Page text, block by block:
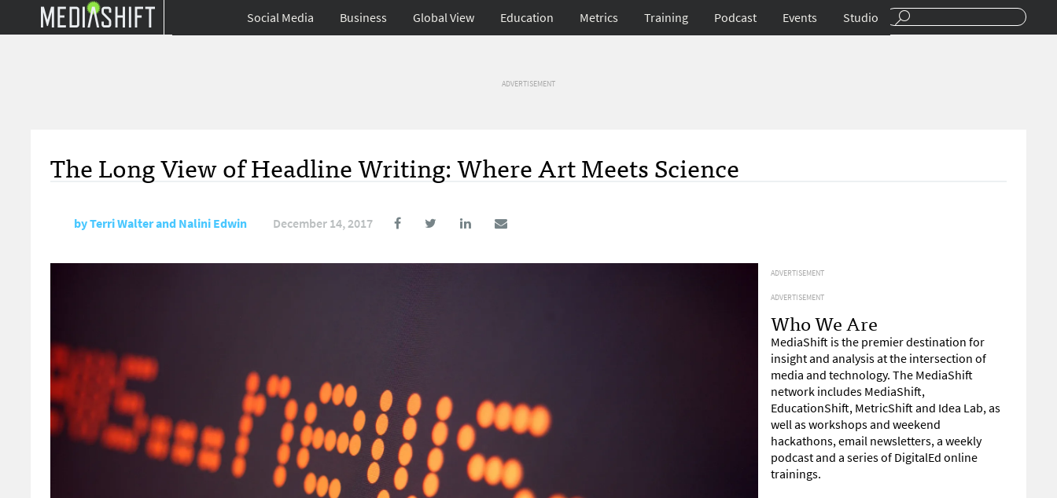
Social Media Business Global View Education Metrics Training Podcast Events Studio
ADVERTISEMENT
The Long View of Headline Writing: Where Art Meets Science
byTerri Walter and Nalini Edwin December 14, 2017
ADVERTISEMENT
ADVERTISEMENT
Who We Are
MediaShift is the premier destination for
insight and analysis at the intersection of
media and technology. The MediaShift
network includes MediaShift,
EducationShift, MetricShift and Idea Lab, as
well as workshops and weekend
hackathons, email newsletters, a weekly
podcast and a series of DigitalEd online
trainings.